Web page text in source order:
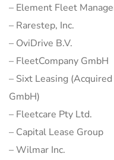
– Element Fleet
– Rarestep, Inc.
– OviDrive B.V.
– FleetCompany GmbH
– Sixt Leasing
GmbH)
– Fleetcare Pty Ltd.
– Capital Lease Group
– Wilmar Inc.